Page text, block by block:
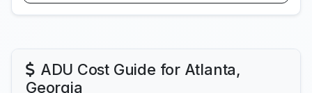
ADU Cost Guide for Atlanta,
Georgia